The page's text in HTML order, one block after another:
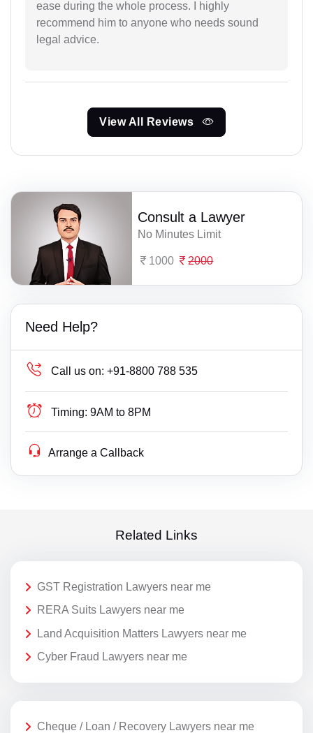
ease during the whole process. I highly
recommend him to anyone who needs sound
legal advice.
View All Reviews
Consult a Lawyer
No Minutes Limit
1000 2000
Need Help?
Call us on: +91-8800 788 535
Timing: 9AM to 8PM
Arrange a Callback
Related Links
GST Registration Lawyers near me
RERA Suits Lawyers near me
Land Acquisition Matters Lawyers near me
Cyber Fraud Lawyers near me
Cheque / Loan / Recovery Lawyers near me